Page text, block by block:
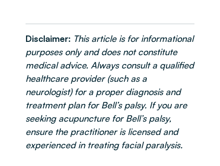
Disclaimer: This article is for informational
purposes only and does not constitute
medical advice. Always consult a qualified
healthcare provider (such as a
neurologist) for a proper diagnosis and
treatment plan for Bell’s palsy. If you are
seeking acupuncture for Bell’s palsy,
ensure the practitioner is licensed and
experienced in treating facial paralysis.